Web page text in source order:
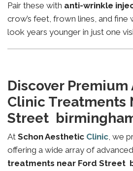
Pair these with anti-wrinkle
crow’s feet, frown lines, and
look years younger in just one
Discover
Clinic Treatments
Street
At Schon Aesthetic Clinic, we
offering a wide array of advanced
treatments near Ford Street